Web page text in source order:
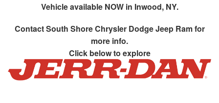
Vehicle available NOW in Inwood, NY.
ContactSouth Shore Chrysler Dodge Jeep Ramfor
more info.
Click below to explore